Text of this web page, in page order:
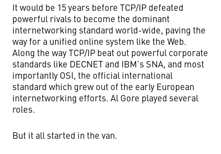
It would be 15 years before TCP/IP defeated
powerful rivals to become the dominant
internetworking standard world-wide, paving the
way for a unified online system like the Web.
Along the way TCP/IP beat out powerful corporate
standards like DECNET and IBM’s SNA, and most
importantly OSI, the official international
standard which grew out of the early European
internetworking efforts. Al Gore played several
roles.
But it all started in the van.